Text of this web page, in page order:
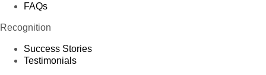
FAQs
Recognition
Success Stories
Testimonials